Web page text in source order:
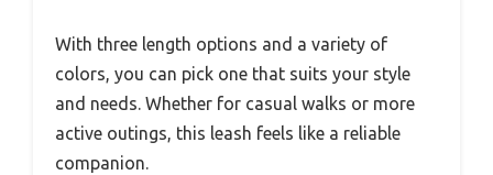
With three length options and a variety of
colors, you can pick one that suits your style
and needs. Whether for casual walks or more
active outings, this leash feels like a reliable
companion.